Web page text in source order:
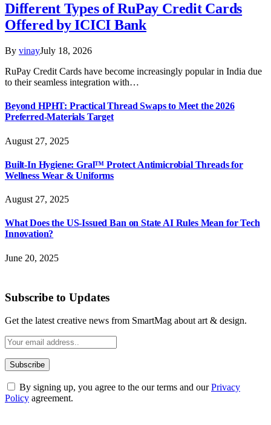
Different Types of RuPay Credit Cards
Offered by ICICI Bank
By vinayJuly 18, 2026
RuPay Credit Cards have become increasingly popular in India due
to their seamless integration with…
Beyond HPHT: Practical Thread Swaps to Meet the 2026
Preferred-Materials Target
August 27, 2025
Built-In Hygiene: Gral™ Protect Antimicrobial Threads for
Wellness Wear & Uniforms
August 27, 2025
What Does the US-Issued Ban on State AI Rules Mean for Tech
Innovation?
June 20, 2025
Subscribe to Updates
Get the latest creative news from SmartMag about art & design.
By signing up, you agree to the our terms and ourPrivacy
Policy agreement.